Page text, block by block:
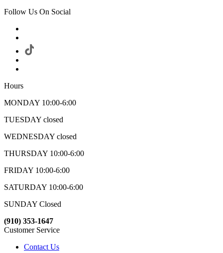
Follow Us On Social
Hours
MONDAY 10:00-6:00
TUESDAY closed
WEDNESDAY closed
THURSDAY 10:00-6:00
FRIDAY 10:00-6:00
SATURDAY 10:00-6:00
SUNDAY Closed
(910) 353-1647
Customer Service
Contact Us